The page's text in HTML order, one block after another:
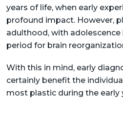
years of life, when early
profound impact. However,
adulthood, with
period for brain
With this in mind, early
certainly benefit the
most plastic during the early